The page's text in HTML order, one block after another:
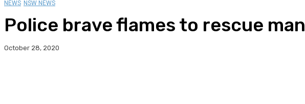
NEWS NSW NEWS
Police brave flames to rescue man
October 28, 2020